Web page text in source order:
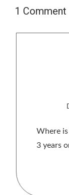
1 Comment
Where
3 years